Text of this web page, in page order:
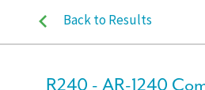
Back to Results
R240 - AR-1240